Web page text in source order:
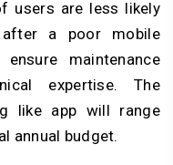
users are less likely
a poor mobile
maintenance
expertise. The
like app will range
annual budget.